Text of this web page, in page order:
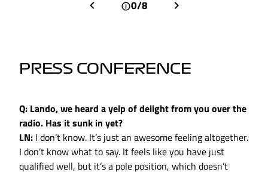
0/8
PRESS CONFERENCE
Q: Lando, we heard a yelp of delight from you over the
radio. Has it sunk in yet?
LN: I don’t know. It’s just an awesome feeling altogether.
I don’t know what to say. It feels like you have just
qualified well, but it’s a pole position, which doesn’t